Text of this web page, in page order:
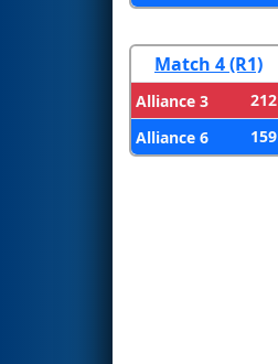
Match 4 (R1)
Alliance 3
212
Alliance 6
159